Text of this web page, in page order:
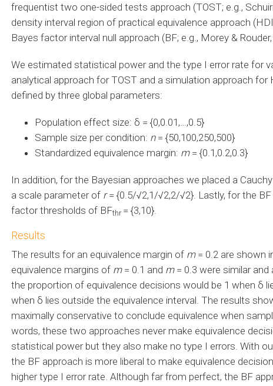
frequentist two one-sided tests approach (TOST; e.g.,
density interval region of practical equivalence approach
Bayes factor interval null approach (BF; e.g., Morey & Rouder,
We estimated statistical power and the type I error rate for
analytical approach for TOST and a simulation approach for
defined by three global parameters:
Population effect size: δ = {0,0.01,…,0.5}
Sample size per condition: n= {50,100,250,500}
Standardized equivalence margin: m= {0.1,0.2,0.3}
In addition, for the Bayesian approaches we placed a
a scale parameter of r= {0.5/√2,1/√2,2/√2}. Lastly, for the
factor thresholds of BFthr = {3,10}.
Results
The results for an equivalence margin of m= 0.2 are shown
equivalence margins of m= 0.1 and m= 0.3 were similar and
the proportion of equivalence decisions would be 1 when δ
when δ lies outside the equivalence interval. The results
maximally conservative to conclude equivalence when
words, these two approaches never make equivalence
statistical power but they also make no type I errors. With
the BF approach is more liberal to make equivalence
higher type I error rate. Although far from perfect, the BF